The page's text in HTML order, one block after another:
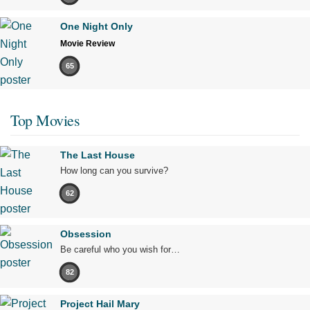
One Night Only
Movie Review
65
Top Movies
The Last House
How long can you survive?
62
Obsession
Be careful who you wish for…
82
Project Hail Mary